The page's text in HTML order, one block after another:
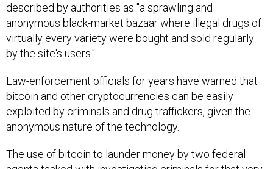
described by authorities as "a sprawling and
anonymous black-market bazaar where illegal drugs of
virtually every variety were bought and sold regularly
by the site's users."
Law-enforcement officials for years have warned that
bitcoin and other cryptocurrencies can be easily
exploited by criminals and drug traffickers, given the
anonymous nature of the technology.
The use of bitcoin to launder money by two federal